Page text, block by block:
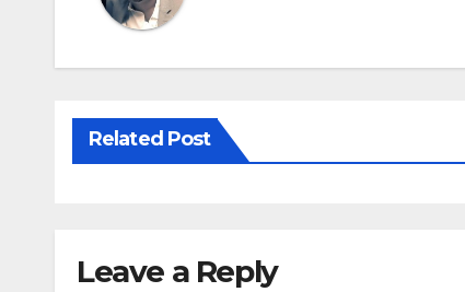
Related Post
Leave a Reply